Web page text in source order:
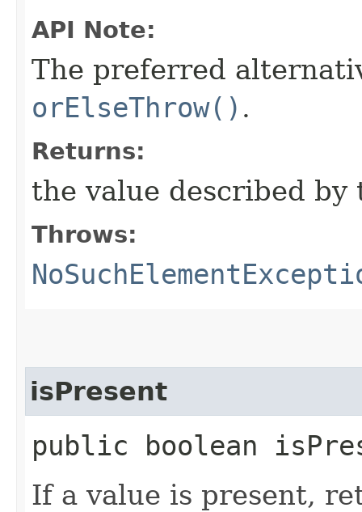
API Note:
The preferred
orElseThrow() .
Returns:
the value described
Throws:
isPresent
public boolean
If a value is present,